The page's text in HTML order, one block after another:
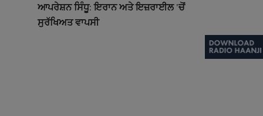
ਆਪਰੇਸ਼ਨ ਸਿੰਧੂ: ਇਰਾਨ ਅਤੇ ਇਜ਼ਰਾਈਲ ’ਚੋਂ
ਸੁਰੱਖਿਅਤ ਵਾਪਸੀ